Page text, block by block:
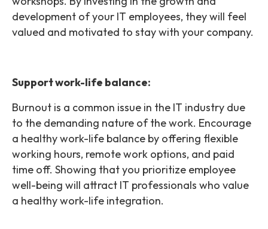
development of your IT employees, they will feel
valued and motivated to stay with your company.
Support work-life balance:
Burnout is a common issue in the IT industry due
to the demanding nature of the work. Encourage
a healthy work-life balance by offering flexible
working hours, remote work options, and paid
time off. Showing that you prioritize employee
well-being will attract IT professionals who value
a healthy work-life integration.